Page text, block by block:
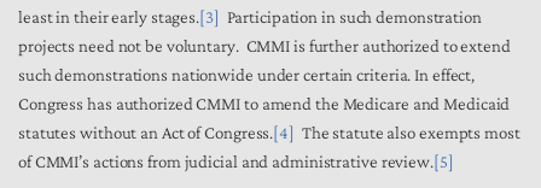
least in their early stages.[3] Participation in such demonstration
projects need not be voluntary. CMMI is further authorized to extend
such demonstrations nationwide under certain criteria. In effect,
Congress has authorized CMMI to amend the Medicare and Medicaid
statutes without an Act of Congress.[4] The statute also exempts most
of CMMI’s actions from judicial and administrative review.[5]